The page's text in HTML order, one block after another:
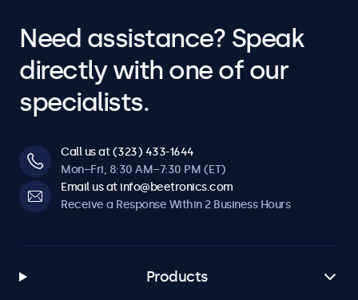
Need assistance? Speak
directly with one of our
specialists.
Call us at (323) 433-1644
Mon–Fri, 8:30 AM–7:30 PM (ET)
Email us at info@beetronics.com
Receive a Response Within 2 Business Hours
Products